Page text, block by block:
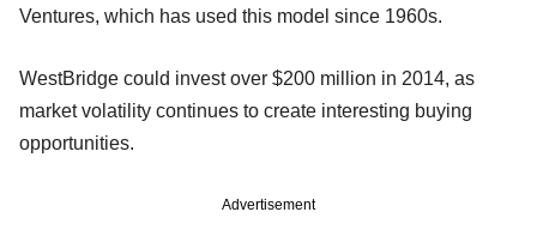
Ventures, which has used this model since 1960s.
WestBridge could invest over $200 million in 2014, as
market volatility continues to create interesting buying
opportunities.
Advertisement